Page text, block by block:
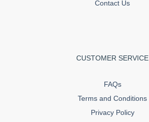
Contact Us
CUSTOMER SERVICE
FAQs
Terms and Conditions
Privacy Policy